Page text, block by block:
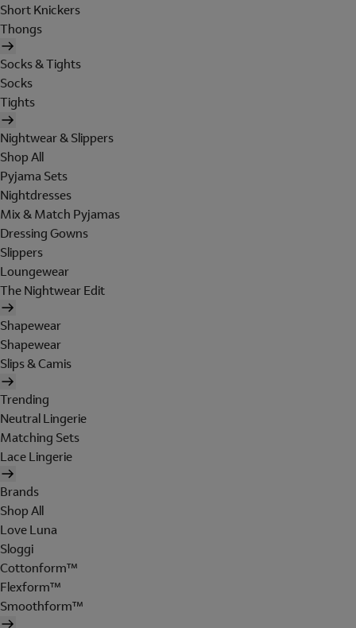
Short Knickers
Thongs
Socks & Tights
Socks
Tights
Nightwear & Slippers
Shop All
Pyjama Sets
Nightdresses
Mix & Match Pyjamas
Dressing Gowns
Slippers
Loungewear
The Nightwear Edit
Shapewear
Shapewear
Slips & Camis
Trending
Neutral Lingerie
Matching Sets
Lace Lingerie
Brands
Shop All
Love Luna
Sloggi
Cottonform™
Flexform™
Smoothform™